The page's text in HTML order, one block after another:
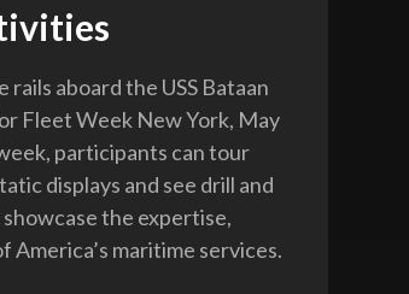
rails aboard the USS Bataan
Fleet Week New York, May
participants can tour
displays and see drill and
the expertise,
America’s maritime services.